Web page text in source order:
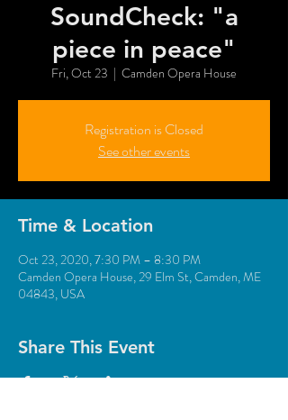
SoundCheck: "a
piece in peace"
Fri, Oct 23
  |
Camden Opera House
Registration is Closed
See other events
Time & Location
Oct 23, 2020, 7:30 PM – 8:30 PM
Camden Opera House, 29 Elm St, Camden, ME
04843, USA
Share This Event